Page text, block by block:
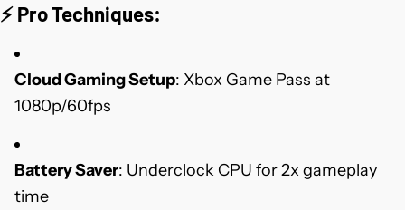
⚡Pro Techniques:
Cloud Gaming Setup: Xbox Game Pass at
1080p/60fps
Battery Saver: Underclock CPU for 2x gameplay
time